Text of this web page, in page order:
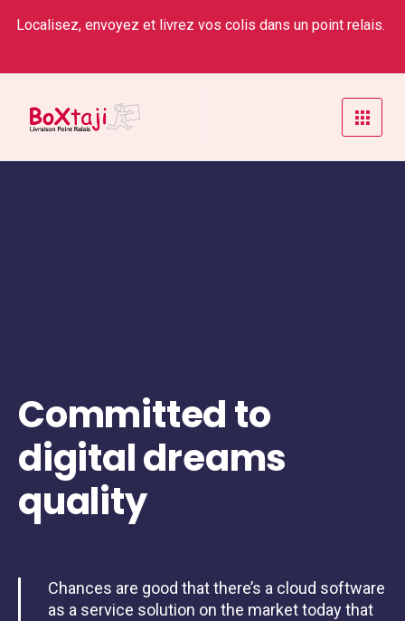
Localisez, envoyez et livrez vos colis dans un point relais.
Committedto
digitaldreams
quality
Chances are good that there’s a cloud software
as a service solution on the market today that